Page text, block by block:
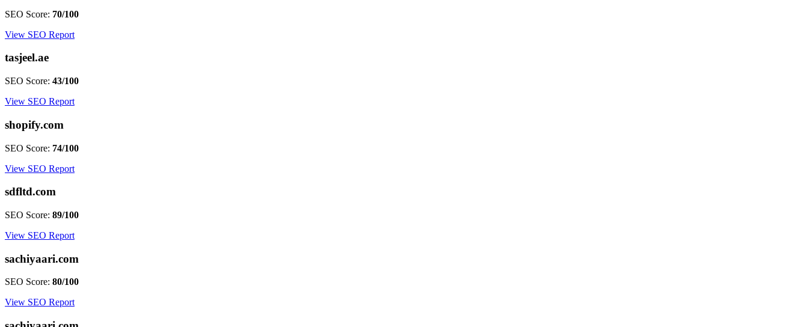
SEO Score: 70/100
View SEO Report
tasjeel.ae
SEO Score: 43/100
View SEO Report
shopify.com
SEO Score: 74/100
View SEO Report
sdfltd.com
SEO Score: 89/100
View SEO Report
sachiyaari.com
SEO Score: 80/100
View SEO Report